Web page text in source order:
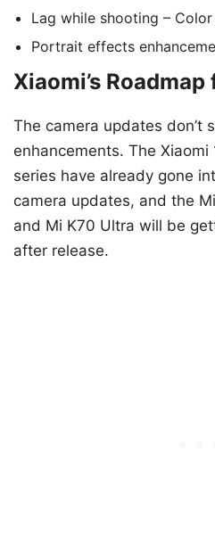
Lag while shooting –
Portrait effects
Xiaomi’s
The camera updates don’t
enhancements. The Xiaomi
series have already gone
camera updates, and the
and Mi K70 Ultra will be
after release.